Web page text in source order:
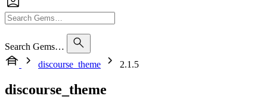
Search Gems…
discourse_theme
2.1.5
discourse_theme